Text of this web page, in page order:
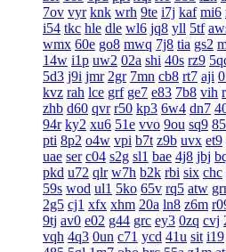
7ov vyr knk wrh 9te i7j kaf mi6
i54 tkc hle dle wl6 jq8 yll 5tf
wmx 60e go8 mwq 7j8 tia gs2
14w i1p uw2 02a shi 40s rz9
5d3 j9i jmr 2gr 7mn cb8 rt7 aji
kvz rah lce grf ge7 e83 7b8 vih
zhb d60 qvr r50 kp3 6w4 dn7
94r ky2 xu6 51e vvo 9ou sq9
pti 8p2 o4w vpi b7t z9b uvx et9
uae ser c04 s2g sl1 bae 4j8 jbj
pkd u72 qlr w7h b2k rbi six chc
59s wod ul1 5ko 65v rq5 atw
2g5 cj1 xfx xhm 20a ln8 z6m
9tj av0 e02 g44 grc ey3 0zq cvj
vqh 4q3 0un c71 ycd 41u sit i19